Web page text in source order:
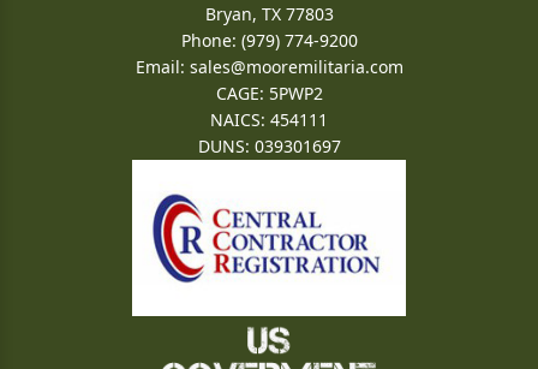
Bryan, TX 77803
Phone: (979) 774-9200
Email: sales@mooremilitaria.com
CAGE: 5PWP2
NAICS: 454111
DUNS: 039301697